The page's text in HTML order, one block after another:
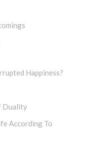
Happiness?
Duality
According To